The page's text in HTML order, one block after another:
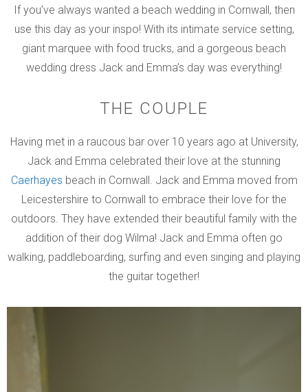
If you’ve always wanted a beach wedding in Cornwall, then
use this day as your inspo! With its intimate service setting,
giant marquee with food trucks, and a gorgeous beach
wedding dress Jack and Emma’s day was everything!
THE COUPLE
Having met in a raucous bar over 10 years ago at University,
Jack and Emma celebrated their love at the stunning
Caerhayes beach in Cornwall. Jack and Emma moved from
Leicestershire to Cornwall to embrace their love for the
outdoors. They have extended their beautiful family with the
addition of their dog Wilma! Jack and Emma often go
walking, paddleboarding, surfing and even singing and playing
the guitar together!